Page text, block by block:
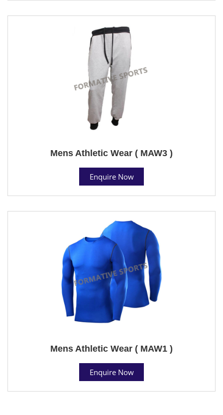
Mens Athletic Wear ( MAW3 )
Enquire Now
Mens Athletic Wear ( MAW1 )
Enquire Now